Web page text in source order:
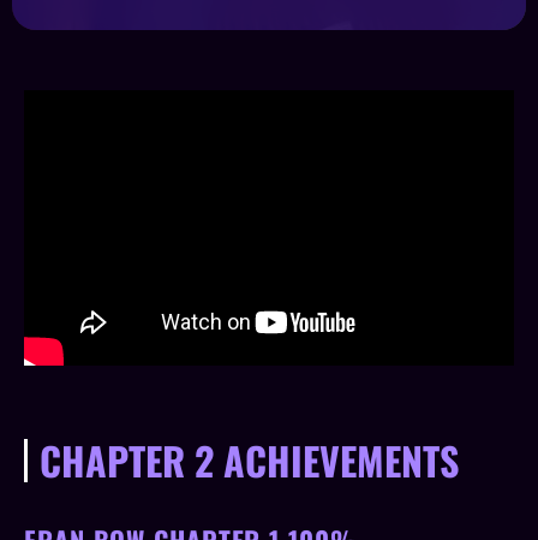
CHAPTER 2 ACHIEVEMENTS